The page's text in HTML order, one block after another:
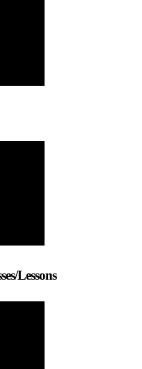
Lessons